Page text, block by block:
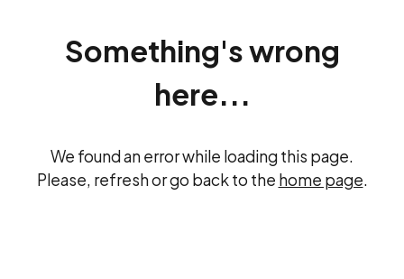
Something's wrong
here...
We found an error while loading this page.
Please, refresh or go back to the home page.